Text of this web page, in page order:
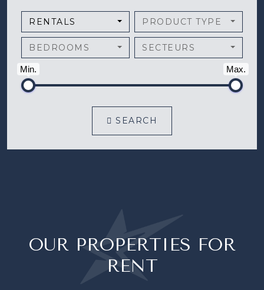
RENTALS PRODUCT TYPE
BEDROOMS SECTEURS
Min. Max.
SEARCH
OUR PROPERTIES FOR
RENT